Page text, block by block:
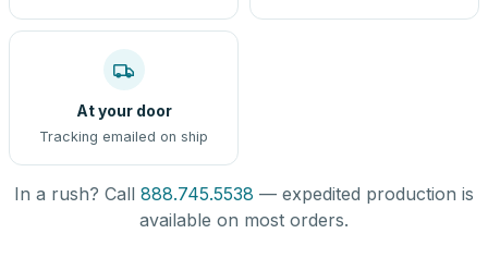
At your door
Tracking emailed on ship
In a rush? Call 888.745.5538 — expedited production is
available on most orders.